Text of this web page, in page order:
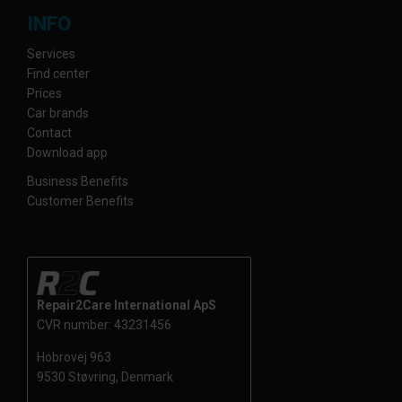
INFO
Services
Find center
Prices
Car brands
Contact
Download app
Business Benefits
Customer Benefits
Repair2Care International ApS
CVR number: 43231456
Hobrovej 963
9530 Støvring, Denmark